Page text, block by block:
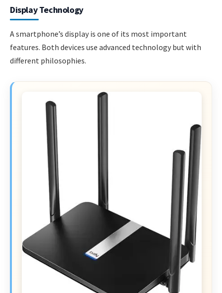
Display Technology
A smartphone’s display is one of its most important
features. Both devices use advanced technology but with
different philosophies.